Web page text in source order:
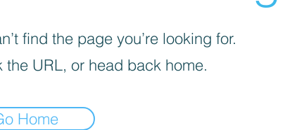
find the page you’re looking for.
the URL, or head back home.
Home